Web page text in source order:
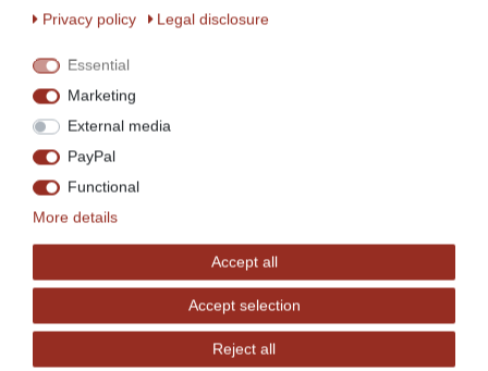
Model BET-120a:
New Models
Privacy policy Legal disclosure
Essential
Marketing
External media
PayPal
Functional
More details
Accept all
Accept selection
Reject all